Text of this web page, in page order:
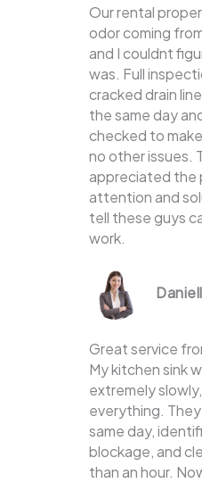
Our rental
odor coming
and I couldnt
was. Full
cracked drain
the same day
checked to
no other issues.
appreciated the
attention and
tell these guys
work.
Great service
My kitchen sink
extremely
everything.
same day,
blockage, and
than an hour.